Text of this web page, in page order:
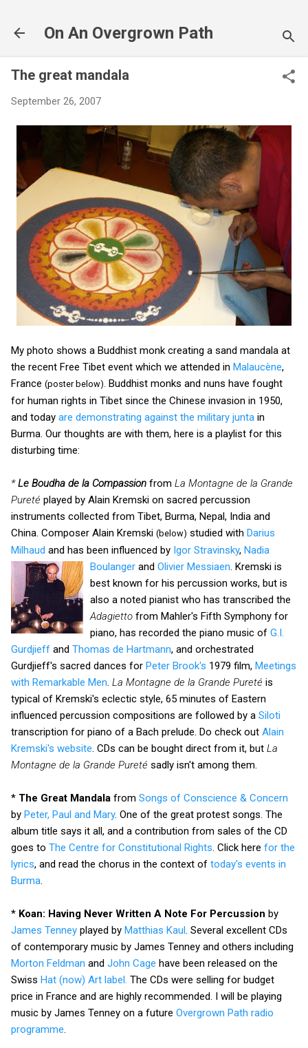
On An Overgrown Path
The great mandala
September 26, 2007
My photo shows a Buddhist monk creating a sand mandala at
the recent Free Tibet event which we attended in Malaucène,
France (poster below). Buddhist monks and nuns have fought
for human rights in Tibet since the Chinese invasion in 1950,
and today are demonstrating against the military junta in
Burma. Our thoughts are with them, here is a playlist for this
disturbing time:
*Le Boudha de la Compassion from La Montagne de la Grande
Pureté played by Alain Kremski on sacred percussion
instruments collected from Tibet, Burma, Nepal, India and
China. Composer Alain Kremski (below) studied with Darius
Milhaud and has been influenced by Igor Stravinsky, Nadia
Boulanger and Olivier Messiaen Kremski is
best known for his percussion works, but is
also a noted pianist who has transcribed the
Adagietto from Mahler's Fifth Symphony for
piano, has recorded the piano music of G.I.
Gurdjieff and Thomas de Hartmann, and orchestrated
Gurdjieff's sacred dances for Peter Brook's 1979 film, Meetings
with Remarkable Men La Montagne de la Grande Pureté is
typical of Kremski's eclectic style, 65 minutes of Eastern
influenced percussion compositions are followed by a Siloti
transcription for piano of a Bach prelude. Do check out Alain
Kremski's website . CDs can be bought direct from it, but La
Montagne de la Grande Pureté sadly isn't among them.
* The Great Mandala from Songs of Conscience & Concern
by Peter, Paul and Mary. One of the great protest songs. The
album title says it all, and a contribution from sales of the CD
goes to The Centre for Constitutional Rights . Click here for the
lyrics, and read the chorus in the context of today's events in
Burma
* Koan: Having Never Written A Note For Percussion by
James Tenney played by Matthias Kaul . Several excellent CDs
of contemporary music by James Tenney and others including
Morton Feldman and John Cage have been released on the
Swiss Hat (now) Art label. The CDs were selling for budget
price in France and are highly recommended. I will be playing
music by James Tenney on a future Overgrown Path radio
programme